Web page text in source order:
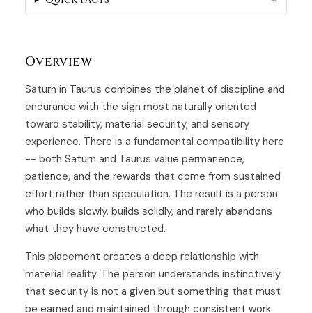
Overview
Saturn in Taurus combines the planet of discipline and
endurance with the sign most naturally oriented
toward stability, material security, and sensory
experience. There is a fundamental compatibility here
-- both Saturn and Taurus value permanence,
patience, and the rewards that come from sustained
effort rather than speculation. The result is a person
who builds slowly, builds solidly, and rarely abandons
what they have constructed.
This placement creates a deep relationship with
material reality. The person understands instinctively
that security is not a given but something that must
be earned and maintained through consistent work.